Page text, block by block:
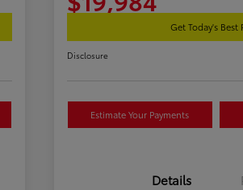
Get Today's Best
Disclosure
Estimate Your Payments
Details